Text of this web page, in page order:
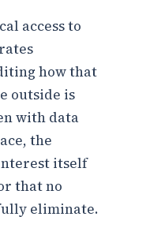
access to
how that
outside is
with data
the
itself
that no
eliminate.